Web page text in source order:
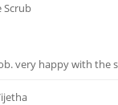
Scrub
very happy with the